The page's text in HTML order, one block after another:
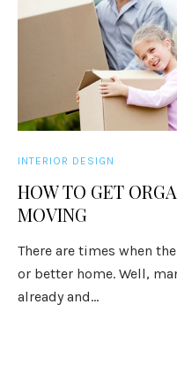
INTERIOR DESIGN
HOW TO GET
MOVING
There are times when
or better home. Well,
already and...